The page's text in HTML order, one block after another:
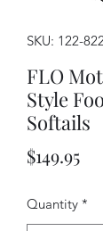
SKU: 122-
FLO
Style
Softails
$149.95
Quantity *